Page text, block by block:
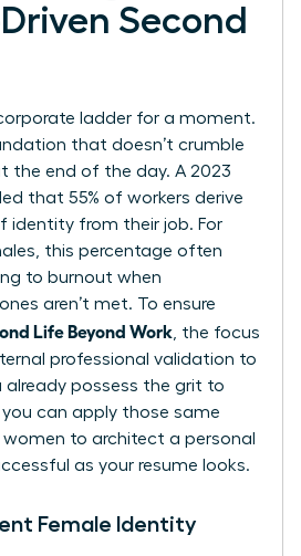
Second
ladder for a moment.
that doesn’t crumble
the end of the day. A 2023
that 55% of workers derive
identity from their job. For
this percentage often
to burnout when
aren’t met. To ensure
Life Beyond Work , the focus
professional validation to
already possess the grit to
you can apply those same
women to architect a personal
as your resume looks.
Female Identity